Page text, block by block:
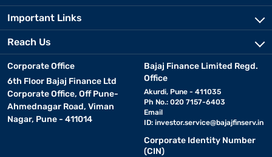
Important Links
Reach Us
Corporate Office
6th Floor Bajaj Finance Ltd
Corporate Office, Off Pune-
Ahmednagar Road, Viman
Nagar, Pune - 411014
Bajaj Finance Limited Regd.
Office
Akurdi, Pune - 411035
Ph No.: 020 7157-6403
Email
ID: investor.service@bajajfinserv.in
Corporate Identity Number
(CIN)